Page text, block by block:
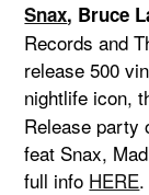
Snax, Bruce
Records and
release 500
nightlife icon,
Release party
feat Snax,
full info HERE.